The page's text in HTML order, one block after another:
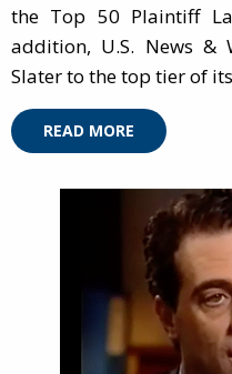
the Top 50 Plaintiff
addition, U.S. News &
Slater to the top tier of
READ MORE